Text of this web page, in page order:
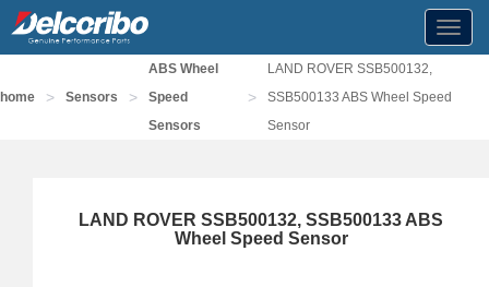
home > Sensors >
ABS Wheel
Speed
Sensors
>
LAND ROVER SSB500132,
SSB500133 ABS Wheel Speed
Sensor
LAND ROVER SSB500132, SSB500133 ABS
Wheel Speed Sensor